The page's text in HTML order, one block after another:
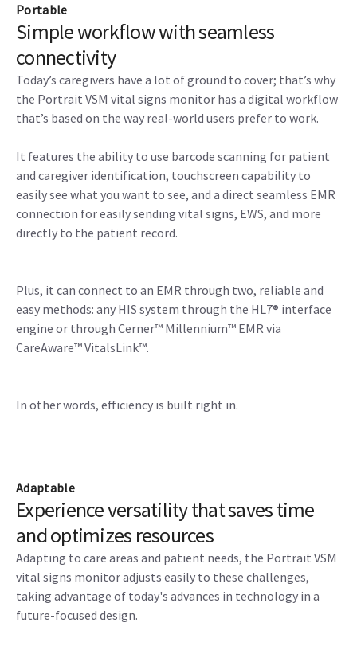
Portable
Simple workflow with seamless
connectivity
Today’s caregivers have a lot of ground to cover; that’s why
the Portrait VSM vital signs monitor has a digital workflow
that’s based on the way real-world users prefer to work.
It features the ability to use barcode scanning for patient
and caregiver identification, touchscreen capability to
easily see what you want to see, and a direct seamless EMR
connection for easily sending vital signs, EWS, and more
directly to the patient record.
Plus, it can connect to an EMR through two, reliable and
easy methods: any HIS system through the HL7® interface
engine or through Cerner™ Millennium™ EMR via
CareAware™ VitalsLink™.
In other words, efficiency is built right in.
Adaptable
Experience versatility that saves time
and optimizes resources
Adapting to care areas and patient needs, the Portrait VSM
vital signs monitor adjusts easily to these challenges,
taking advantage of today's advances in technology in a
future-focused design.